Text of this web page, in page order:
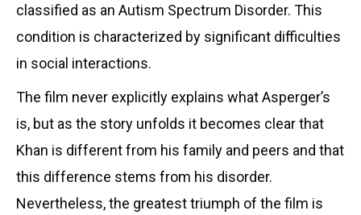
classified as an Autism Spectrum Disorder. This
condition is characterized by significant difficulties
in social interactions.
The film never explicitly explains what Asperger’s
is, but as the story unfolds it becomes clear that
Khan is different from his family and peers and that
this difference stems from his disorder.
Nevertheless, the greatest triumph of the film is